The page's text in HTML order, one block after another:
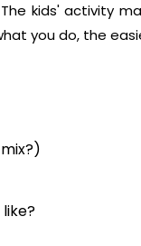
kids' activity
you do, the